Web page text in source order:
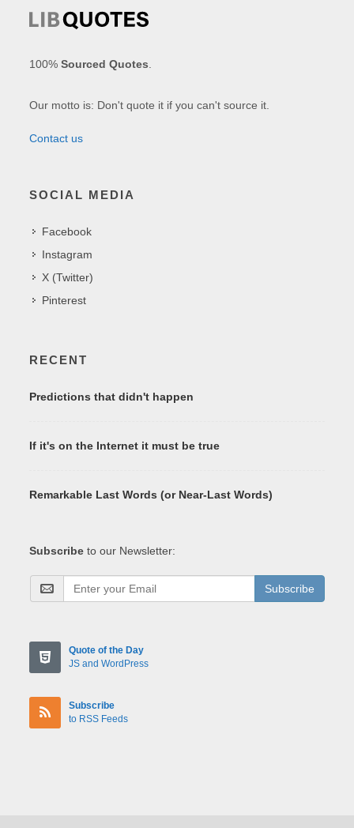
100%Sourced Quotes
Our motto is: Don't quote it if you can't source it.
Contact us
SOCIAL MEDIA
Facebook
Instagram
X (Twitter)
Pinterest
RECENT
Predictions that didn't happen
If it's on the Internet it must be true
Remarkable Last Words (or Near-Last Words)
Subscribe to our Newsletter:
Subscribe
Quote of the Day
JS and WordPress
Subscribe
to RSS Feeds